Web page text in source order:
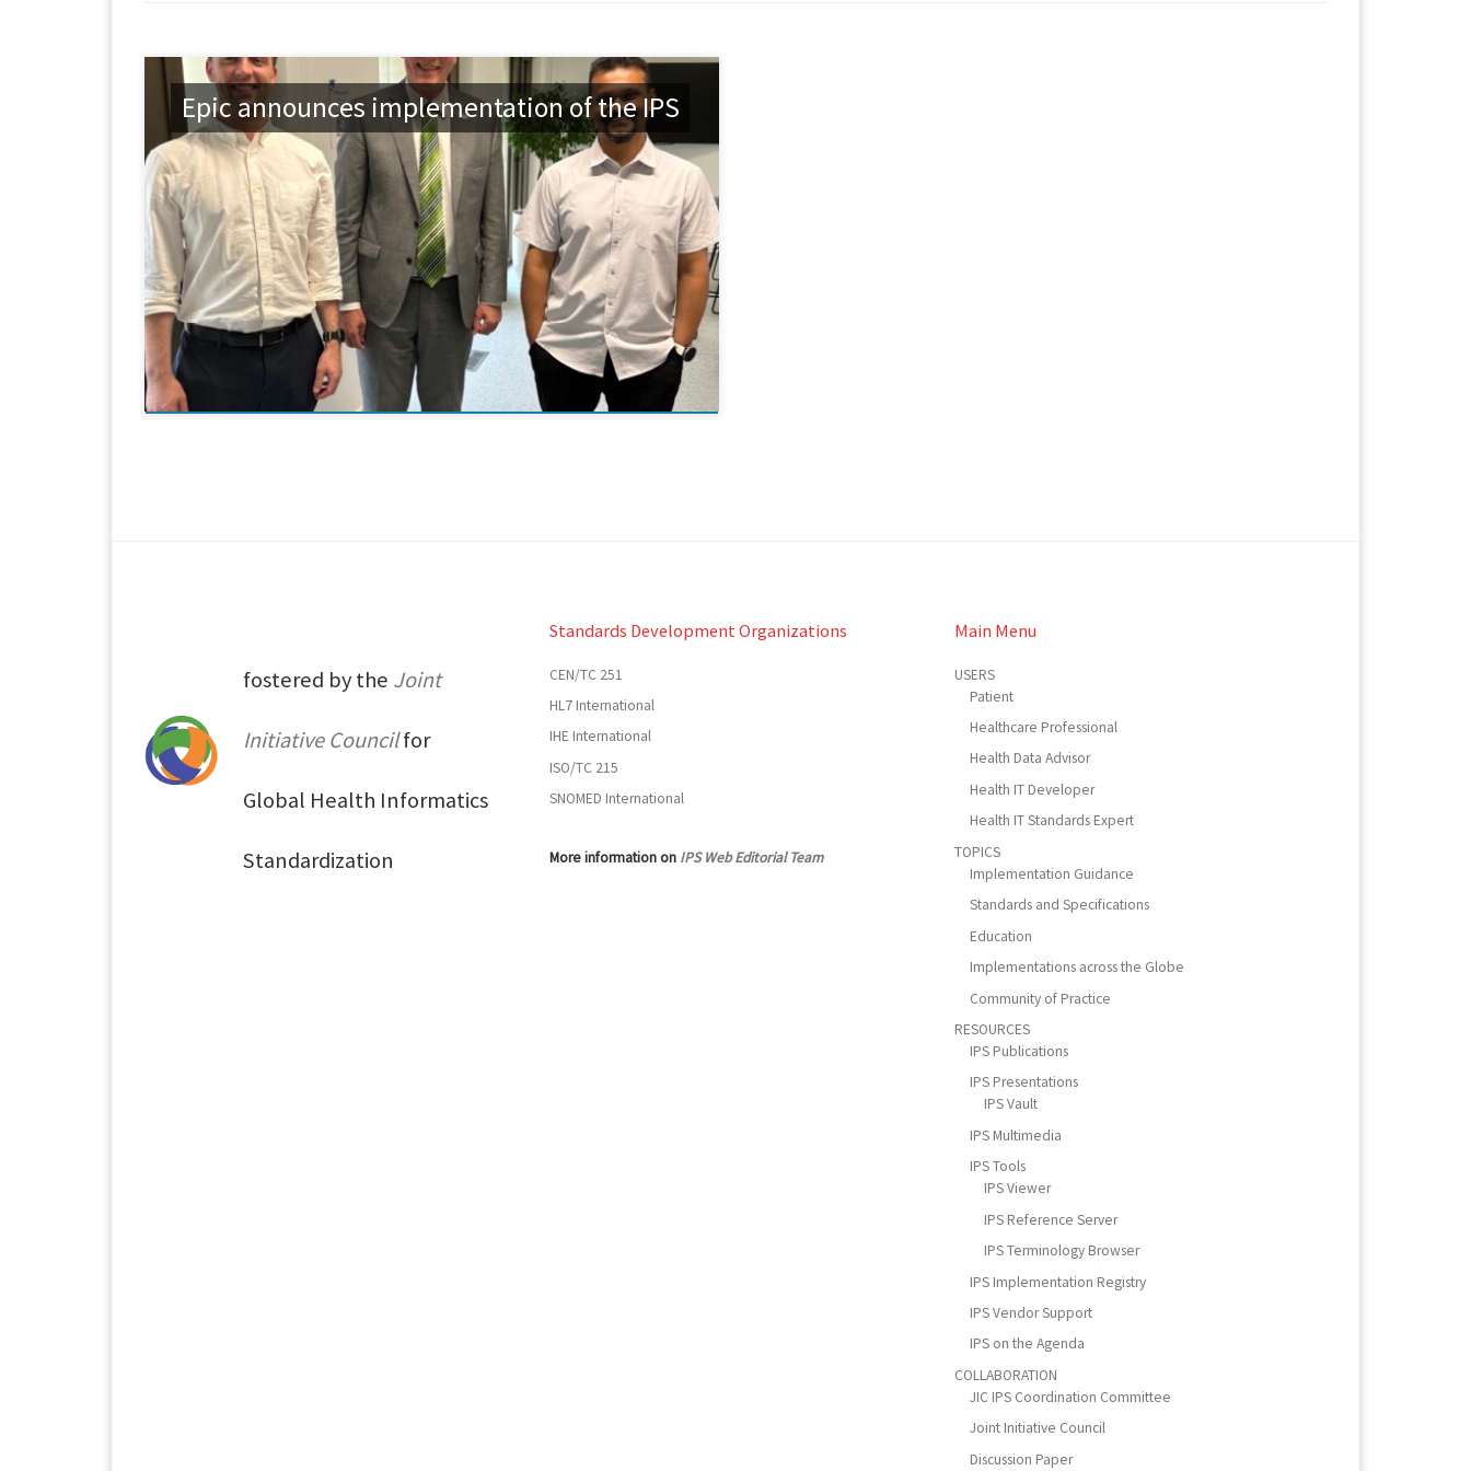
Epic announces implementation of the IPS
fostered by the Joint
Initiative Councilfor
Global Health Informatics
Standardization
Standards Development Organizations
CEN/TC 251
HL7 International
IHE International
ISO/TC 215
SNOMED International
More information on IPS Web Editorial Team
Main Menu
USERS
Patient
Healthcare Professional
Health Data Advisor
Health IT Developer
Health IT Standards Expert
TOPICS
Implementation Guidance
Standards and Specifications
Education
Implementations across the Globe
Community of Practice
RESOURCES
IPS Publications
IPS Presentations
IPS Vault
IPS Multimedia
IPS Tools
IPS Viewer
IPS Reference Server
IPS Terminology Browser
IPS Implementation Registry
IPS Vendor Support
IPS on the Agenda
COLLABORATION
JIC IPS Coordination Committee
Joint Initiative Council
Discussion Paper